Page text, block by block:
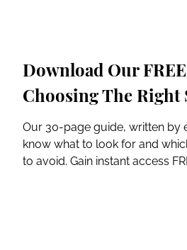
Download Our
Choosing The Right
Our 30-page guide, written by
know what to look for and
to avoid. Gain instant access